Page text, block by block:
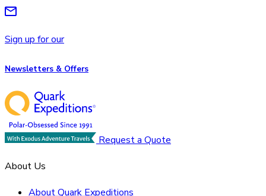
Sign up for our
Newsletters & Offers
Request a Quote
About Us
About Quark Expeditions